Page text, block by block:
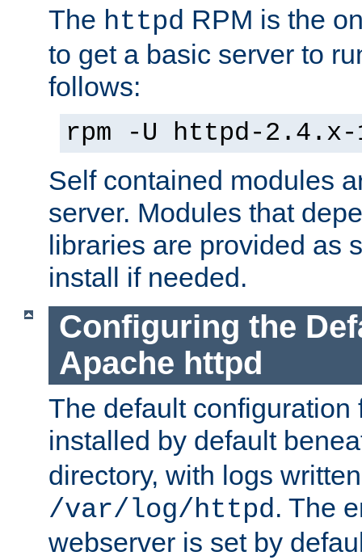
The httpd RPM is the
to get a basic server to
follows:
rpm -U httpd-2.4.x-
Self contained modules
server. Modules that
libraries are provided as
install if needed.
Configuring the
Apache httpd
The default configuration
installed by default
directory, with logs
/var/log/httpd. The
webserver is set by